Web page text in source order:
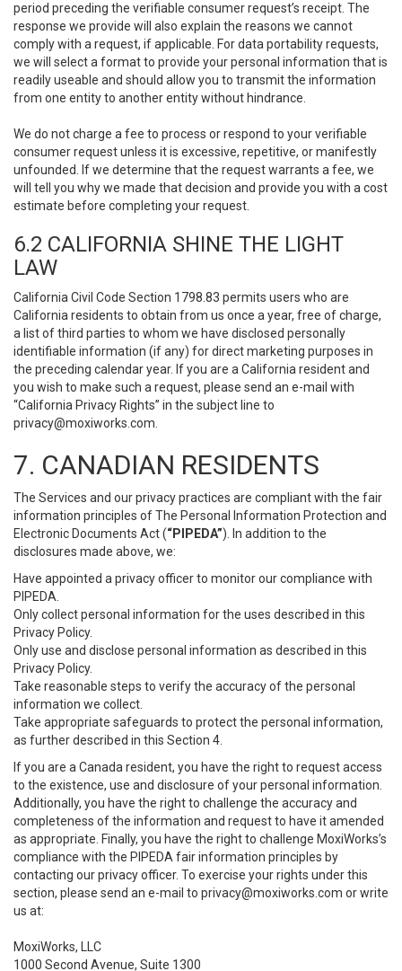
period preceding the verifiable consumer request’s receipt. The
response we provide will also explain the reasons we cannot
comply with a request, if applicable. For data portability requests,
we will select a format to provide your personal information that is
readily useable and should allow you to transmit the information
from one entity to another entity without hindrance.
We do not charge a fee to process or respond to your verifiable
consumer request unless it is excessive, repetitive, or manifestly
unfounded. If we determine that the request warrants a fee, we
will tell you why we made that decision and provide you with a cost
estimate before completing your request.
6.2 CALIFORNIA SHINE THE LIGHT
LAW
California Civil Code Section 1798.83 permits users who are
California residents to obtain from us once a year, free of charge,
a list of third parties to whom we have disclosed personally
identifiable information (if any) for direct marketing purposes in
the preceding calendar year. If you are a California resident and
you wish to make such a request, please send an e-mail with
“California Privacy Rights” in the subject line to
privacy@moxiworks.com
7. CANADIAN RESIDENTS
The Services and our privacy practices are compliant with the fair
information principles of The Personal Information Protection and
Electronic Documents Act (“PIPEDA”). In addition to the
disclosures made above, we:
Have appointed a privacy officer to monitor our compliance with
PIPEDA.
Only collect personal information for the uses described in this
Privacy Policy.
Only use and disclose personal information as described in this
Privacy Policy.
Take reasonable steps to verify the accuracy of the personal
information we collect.
Take appropriate safeguards to protect the personal information,
as further described in this Section 4.
If you are a Canada resident, you have the right to request access
to the existence, use and disclosure of your personal information.
Additionally, you have the right to challenge the accuracy and
completeness of the information and request to have it amended
as appropriate. Finally, you have the right to challenge MoxiWorks’s
compliance with the PIPEDA fair information principles by
contacting our privacy officer. To exercise your rights under this
section, please send an e-mail to privacy@moxiworks.com or write
us at:
MoxiWorks, LLC
1000 Second Avenue, Suite 1300